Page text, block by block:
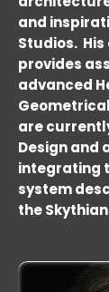
and
Studios.
provides
advanced
are
Design and
integrating
system
the